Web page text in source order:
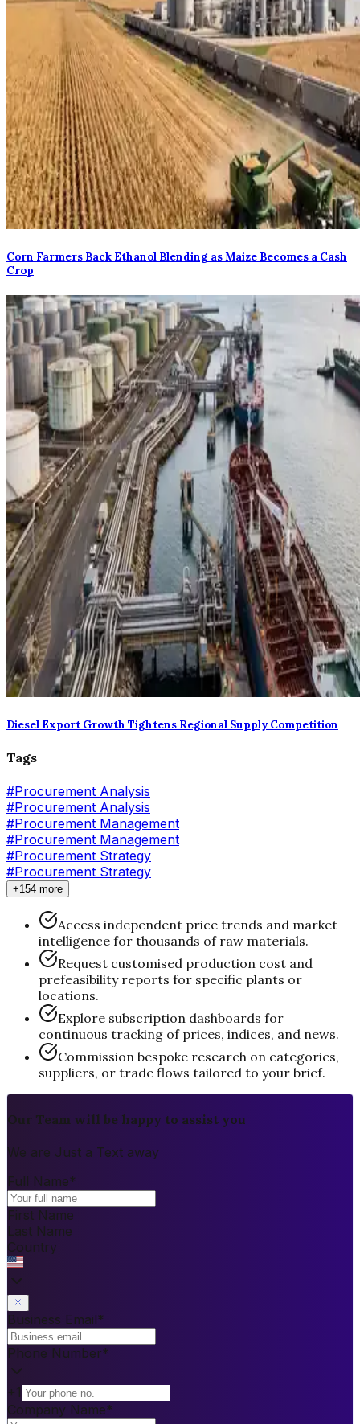
Corn Farmers Back Ethanol Blending as Maize Becomes a Cash
Crop
Diesel Export Growth Tightens Regional Supply Competition
Tags
#Procurement Analysis
#Procurement Analysis
#Procurement Management
#Procurement Management
#Procurement Strategy
#Procurement Strategy
+154 more
Access independent price trends and market
intelligence for thousands of raw materials.
Request customised production cost and
prefeasibility reports for specific plants or
locations.
Explore subscription dashboards for
continuous tracking of prices, indices, and news.
Commission bespoke research on categories,
suppliers, or trade flows tailored to your brief.
Our Team will be happy to assist you
We are Just a Text away
Full Name*
First Name
Last Name
Country
Business Email*
Phone Number*
+1
Company Name*